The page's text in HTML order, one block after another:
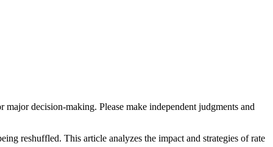
decision-making. Please make independent judgments and
reshuffled. This article analyzes the impact and strategies of rate